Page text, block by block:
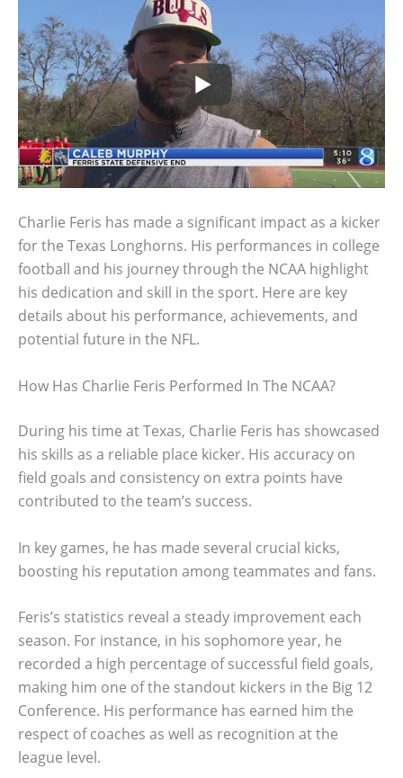
Charlie Feris has made a significant impact as a kicker
for the Texas Longhorns. His performances in college
football and his journey through the NCAA highlight
his dedication and skill in the sport. Here are key
details about his performance, achievements, and
potential future in the NFL.
How Has Charlie Feris Performed In The NCAA?
During his time at Texas, Charlie Feris has showcased
his skills as a reliable place kicker. His accuracy on
field goals and consistency on extra points have
contributed to the team’s success.
In key games, he has made several crucial kicks,
boosting his reputation among teammates and fans.
Feris’s statistics reveal a steady improvement each
season. For instance, in his sophomore year, he
recorded a high percentage of successful field goals,
making him one of the standout kickers in the Big 12
Conference. His performance has earned him the
respect of coaches as well as recognition at the
league level.